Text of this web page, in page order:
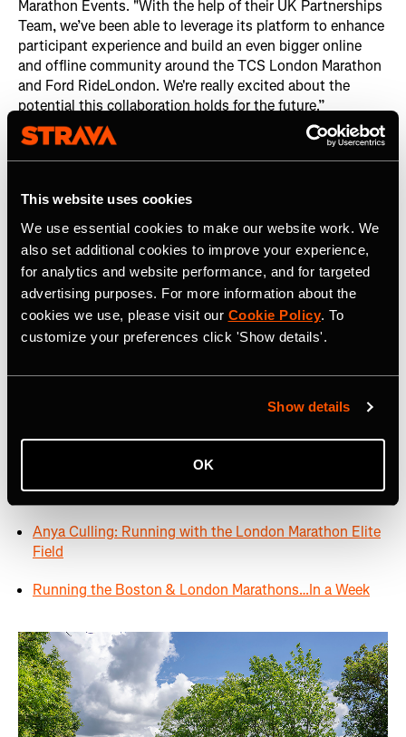
This website uses cookies
We use essential cookies to make our website work. We
also set additional cookies to improve your experience,
for analytics and website performance, and for targeted
advertising purposes. For more information about the
cookies we use, please visit our Cookie Policy. To
customize your preferences click 'Show details'.
Show details
OK
Marathon Events. "With the help of their UK Partnerships
Team, we’ve been able to leverage its platform to enhance
participant experience and build an even bigger online
and offline community around the TCS London Marathon
and Ford RideLondon. We're really excited about the
potential this collaboration holds for the future.”
Strava amplified the event through its own channels,
including theStrava UK Club,the Global Strava Club, and
millions of members and garnered hundreds of thousands
of interactions.
The Strava Stories articles themselves were a hit, with six
of them related to the London Marathon:
‘Running Saved my Life’: Sophie Grace Holmes on
Living with Cystic Fibrosis
Zahra Rose: Inspiring the Next Generation of Muslim
The London Marathon: The Hidden Story Along the
Runners to Follow at London Marathon 2024
Anya Culling: Running with the London Marathon Elite
Field
Running the Boston & London Marathons…In a Week